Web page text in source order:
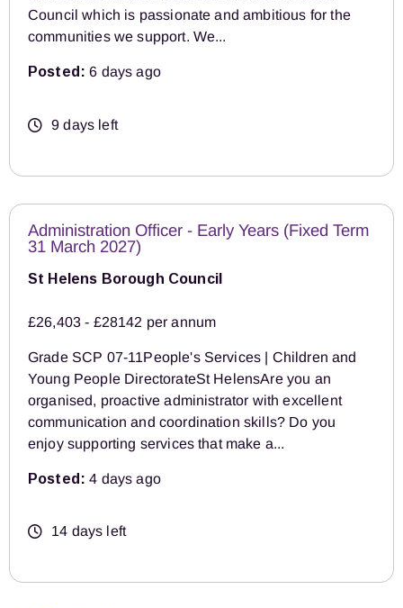
Council which is passionate and ambitious for the
communities we support. We...
Posted: 6 days ago
9 days left
Administration Officer - Early Years (Fixed Term
31 March 2027)
St Helens Borough Council
£26,403 - £28142 per annum
Grade SCP 07-11People's Services | Children and
Young People DirectorateSt HelensAre you an
organised, proactive administrator with excellent
communication and coordination skills? Do you
enjoy supporting services that make a...
Posted: 4 days ago
14 days left